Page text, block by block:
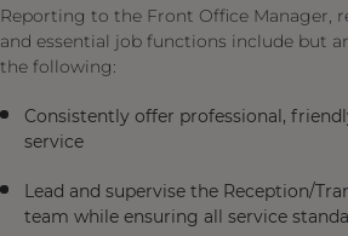
Reporting to the Front Office Manager,
and essential job functions include but
the following:
Consistently offer professional,
service
Lead and supervise the Reception/
team while ensuring all service